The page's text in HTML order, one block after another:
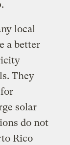
local
a better
They
solar
do not
Rico